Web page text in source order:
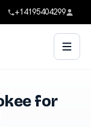
+14195404299
for